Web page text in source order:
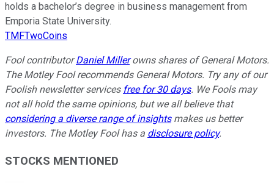
holds a bachelor’s degree in business management from
Emporia State University.
TMFTwoCoins
Fool contributorDaniel Millerowns shares of General Motors.
The Motley Fool recommends General Motors. Try any of our
Foolish newsletter services free for 30 days. We Fools may
not all hold the same opinions, but we all believe that
considering a diverse range of insightsmakes us better
investors. The Motley Fool has a disclosure policy.
STOCKS MENTIONED